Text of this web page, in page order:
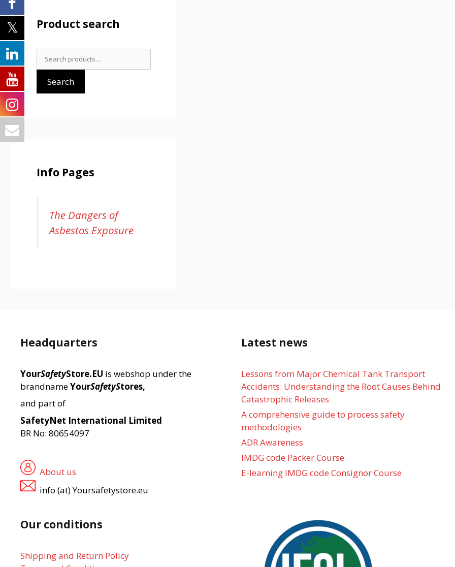
Product search
Search
for:
Search
Info Pages
The Dangers of
Asbestos Exposure
Headquarters
YourSafetyStore.EU is webshop under the
brandnameYourSafetyStores,
and part of
SafetyNet International Limited
BR No: 80654097
About us
info (at) Yoursafetystore.eu
Our conditions
Shipping and Return Policy
Latest news
Lessons from Major Chemical Tank Transport
Accidents: Understanding the Root Causes Behind
Catastrophic Releases
A comprehensive guide to process safety
methodologies
ADR Awareness
IMDG code Packer Course
E-learning IMDG code Consignor Course